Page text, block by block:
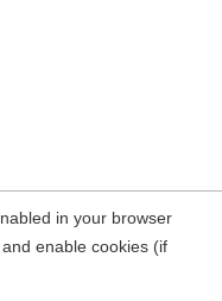
in your browser
enable cookies (if